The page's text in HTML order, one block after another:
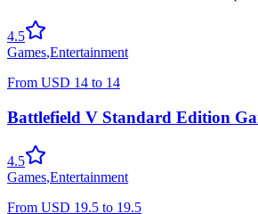
4.5
Games,Entertainment
From USD 14 to 14
Battlefield V Standard Edition
4.5
Games,Entertainment
From USD 19.5 to 19.5